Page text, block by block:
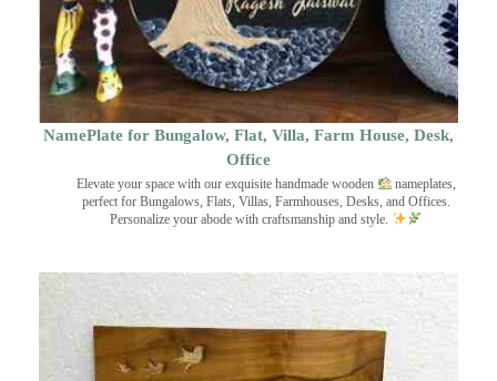
NamePlate for Bungalow, Flat, Villa, Farm House, Desk,
Office
Elevate your space with our exquisite handmade wooden
nameplates,
perfect for Bungalows, Flats, Villas, Farmhouses, Desks, and Offices.
Personalize your abode with craftsmanship and style.